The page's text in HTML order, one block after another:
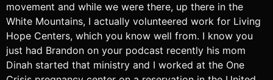
movement and while we were there, up there in the
White Mountains, I actually volunteered work for Living
Hope Centers, which you know well from. I know you
just had Brandon on your podcast recently his mom
Dinah started that ministry and I worked at the One